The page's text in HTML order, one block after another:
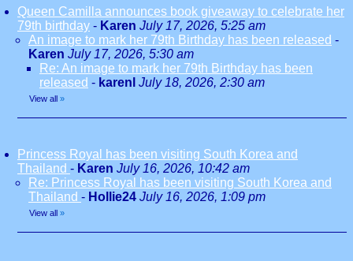
Queen Camilla announces book giveaway to celebrate her
79th birthday - Karen July 17, 2026, 5:25 am
An image to mark her 79th Birthday has been released -
Karen July 17, 2026, 5:30 am
Re: An image to mark her 79th Birthday has been
released - karenl July 18, 2026, 2:30 am
View all »
Princess Royal has been visiting South Korea and
Thailand - Karen July 16, 2026, 10:42 am
Re: Princess Royal has been visiting South Korea and
Thailand - Hollie24 July 16, 2026, 1:09 pm
View all »